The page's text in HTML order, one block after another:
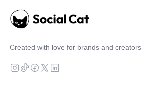
Created with love for brands and creators